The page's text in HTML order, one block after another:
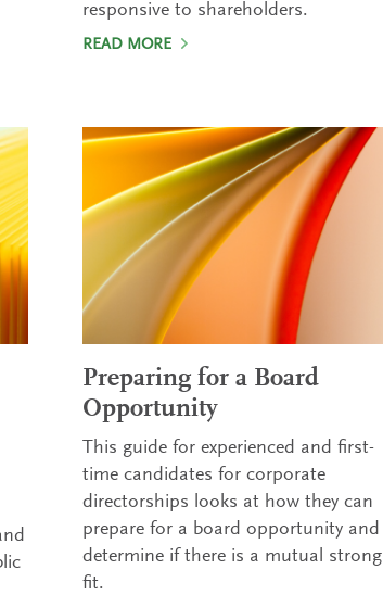
responsive to shareholders.
READ MORE
Preparing for a Board
Opportunity
This guide for experienced and first-
time candidates for corporate
directorships looks at how they can
prepare for a board opportunity and
determine if there is a mutual strong
fit.